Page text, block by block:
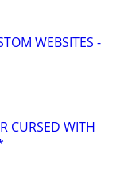
WEBSITES -
CURSED WITH